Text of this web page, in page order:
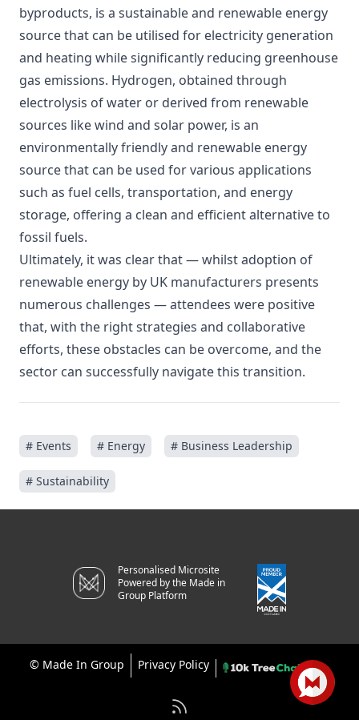
byproducts, is a sustainable and renewable energy
source that can be utilised for electricity generation
and heating while significantly reducing greenhouse
gas emissions. Hydrogen, obtained through
electrolysis of water or derived from renewable
sources like wind and solar power, is an
environmentally friendly and renewable energy
source that can be used for various applications
such as fuel cells, transportation, and energy
storage, offering a clean and efficient alternative to
fossil fuels.
Ultimately, it was clear that — whilst adoption of
renewable energy by UK manufacturers presents
numerous challenges — attendees were positive
that, with the right strategies and collaborative
efforts, these obstacles can be overcome, and the
sector can successfully navigate this transition.
# Events # Energy # Business Leadership
# Sustainability
Personalised Microsite
Powered by the Made in
Group Platform
© Made In Group Privacy Policy